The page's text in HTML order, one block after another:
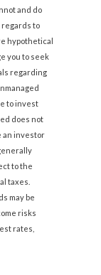
and do
regards to
hypothetical
you to seek
regarding
to invest
does not
an investor
to the
taxes.
may be
risks
rates,